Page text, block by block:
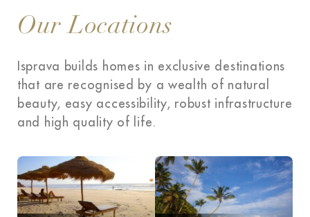
Our Locations
Isprava builds homes in exclusive destinations
that are recognised by a wealth of natural
beauty, easy accessibility, robust infrastructure
and high quality of life.